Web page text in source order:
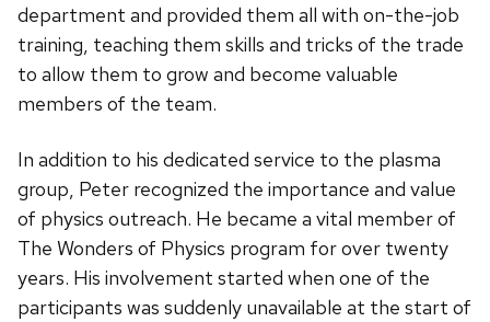
department and provided them all with on-the-job
training, teaching them skills and tricks of the trade
to allow them to grow and become valuable
members of the team.
In addition to his dedicated service to the plasma
group, Peter recognized the importance and value
of physics outreach. He became a vital member of
The Wonders of Physics program for over twenty
years. His involvement started when one of the
participants was suddenly unavailable at the start of